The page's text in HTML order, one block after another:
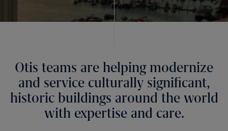
Otis teams are helping modernize
and service culturally significant,
historic buildings around the world
with expertise and care.